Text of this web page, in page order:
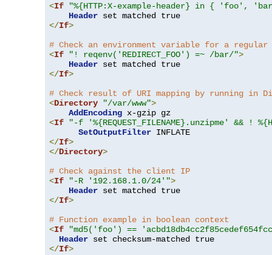
<If
"%{HTTP:X-example-header} in { 'foo',
Header
</If>
# Check an environment variable for a regular
<If "! reqenv('REDIRECT_FOO') =~ /bar/">
Header
</If>
# Check result of URI mapping by running in
<Directory "/var/www">
AddEncoding
<If
"-f '%{REQUEST_FILENAME}.unzipme' && !
SetOutputFilter
</If>
</Directory>
# Check against the client IP
<If "-R '192.168.1.0/24'">
Header
</If>
# Function example in boolean context
<If
"md5('foo') ==
Header
</If>